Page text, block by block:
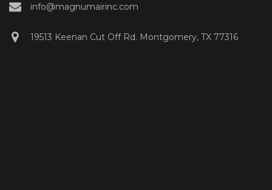
info@magnumairinc.com
19513 Keenan Cut Off Rd. Montgomery, TX 77316